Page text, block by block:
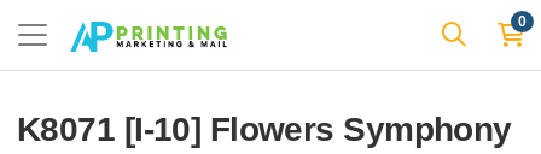
0
K8071 [I-10] Flowers Symphony